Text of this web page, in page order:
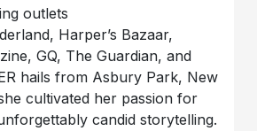
outlets
Harper’s Bazaar,
GQ, The Guardian, and
hails from Asbury Park, New
cultivated her passion for
candid storytelling.